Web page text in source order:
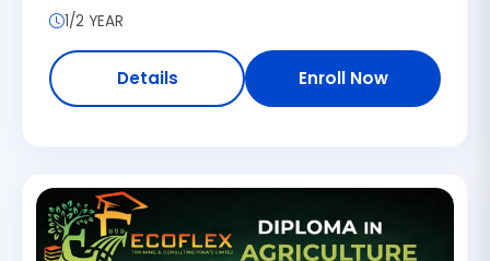
1/2 YEAR
Details Enroll Now